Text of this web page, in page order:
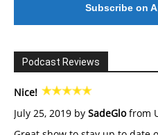
Subscribe on
Podcast Reviews
Nice!
July 25, 2019 by SadeGlofrom